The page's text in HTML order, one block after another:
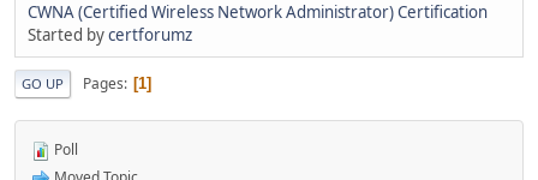
CWNA (Certified Wireless Network Administrator) Certification
Started bycertforumz
GO UP Pages 1
Poll